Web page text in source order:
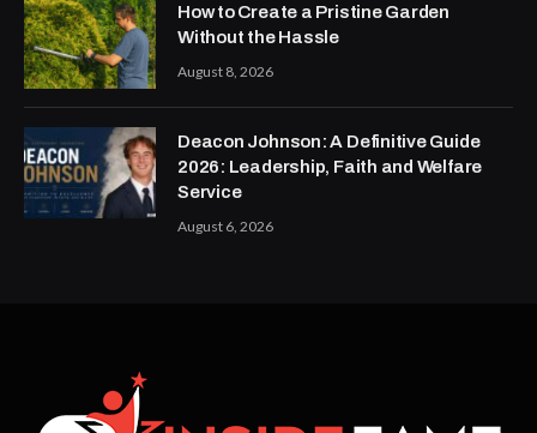
How to Create a Pristine Garden
Without the Hassle
August 8, 2026
Deacon Johnson: A Definitive Guide
2026: Leadership, Faith and Welfare
Service
August 6, 2026